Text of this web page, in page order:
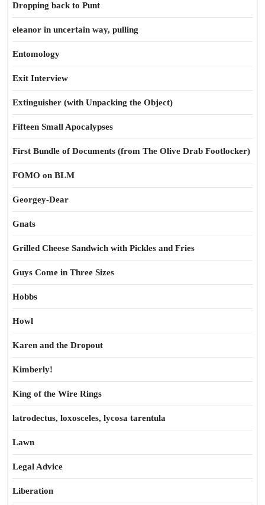
Dropping back to Punt
eleanor in uncertain way, pulling
Entomology
Exit Interview
Extinguisher (with Unpacking the Object)
Fifteen Small Apocalypses
First Bundle of Documents (from The Olive Drab Footlocker)
FOMO on BLM
Georgey-Dear
Gnats
Grilled Cheese Sandwich with Pickles and Fries
Guys Come in Three Sizes
Hobbs
Howl
Karen and the Dropout
Kimberly!
King of the Wire Rings
latrodectus, loxosceles, lycosa tarentula
Lawn
Legal Advice
Liberation